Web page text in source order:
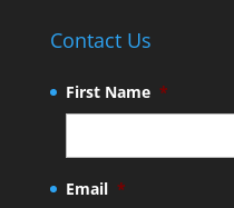
Contact Us
First Name *
Email *